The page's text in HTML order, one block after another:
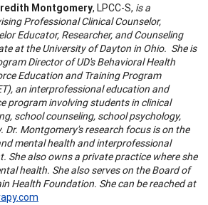
Montgomery, LPCC-S, is a
Professional Clinical Counselor,
Educator, Researcher, and Counseling
at the University of Dayton in Ohio. She is
Director of UD's Behavioral Health
Education and Training Program
an interprofessional education and
program involving students in clinical
school counseling, school psychology,
Dr. Montgomery's research focus is on the
mental health and interprofessional
She also owns a private practice where she
health. She also serves on the Board of
Health Foundation. She can be reached at